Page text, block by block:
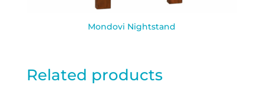
Mondovi Nightstand
Related products